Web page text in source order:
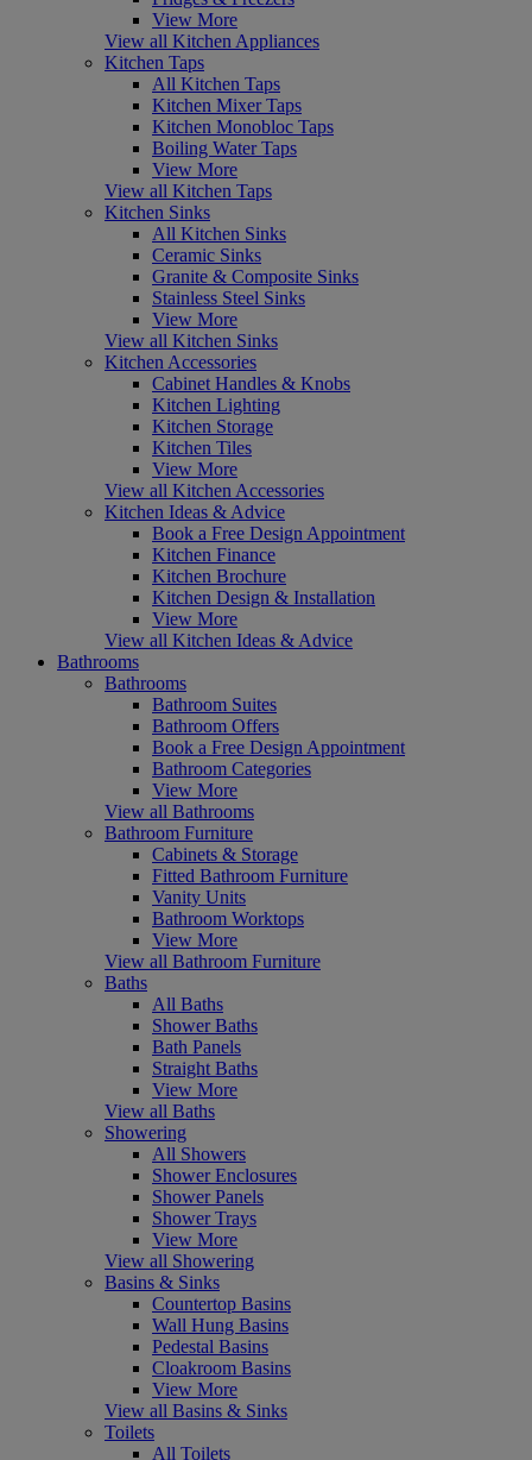
View More
View all Kitchen Appliances
Kitchen Taps
All Kitchen Taps
Kitchen Mixer Taps
Kitchen Monobloc Taps
Boiling Water Taps
View More
View all Kitchen Taps
Kitchen Sinks
All Kitchen Sinks
Ceramic Sinks
Granite & Composite Sinks
Stainless Steel Sinks
View More
View all Kitchen Sinks
Kitchen Accessories
Cabinet Handles & Knobs
Kitchen Lighting
Kitchen Storage
Kitchen Tiles
View More
View all Kitchen Accessories
Kitchen Ideas & Advice
Book a Free Design Appointment
Kitchen Finance
Kitchen Brochure
Kitchen Design & Installation
View More
View all Kitchen Ideas & Advice
Bathrooms
Bathrooms
Bathroom Suites
Bathroom Offers
Book a Free Design Appointment
Bathroom Categories
View More
View all Bathrooms
Bathroom Furniture
Cabinets & Storage
Fitted Bathroom Furniture
Vanity Units
Bathroom Worktops
View More
View all Bathroom Furniture
Baths
All Baths
Shower Baths
Bath Panels
Straight Baths
View More
View all Baths
Showering
All Showers
Shower Enclosures
Shower Panels
Shower Trays
View More
View all Showering
Basins & Sinks
Countertop Basins
Wall Hung Basins
Pedestal Basins
Cloakroom Basins
View More
View all Basins & Sinks
Toilets
All Toilets